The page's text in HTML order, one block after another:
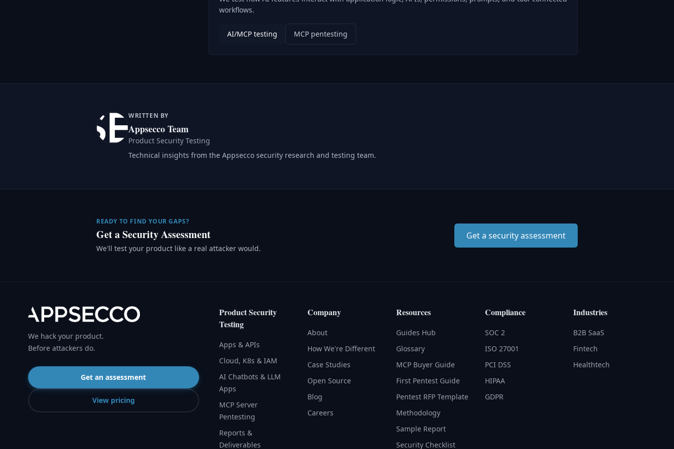
workflows.
AI/MCP testing MCP pentesting
WRITTEN BY
Appsecco Team
Product Security Testing
Technical insights from the Appsecco security research and testing team.
READY TO FIND YOUR GAPS?
Get a Security Assessment
We'll test your product like a real attacker would.
Get a security assessment
We hack your product.
Before attackers do.
Get an assessment
View pricing
Product Security
Testing
Apps & APIs
Cloud, K8s & IAM
AI Chatbots & LLM
Apps
MCP Server
Pentesting
Reports &
Deliverables
Company
About
How We're Different
Case Studies
Open Source
Blog
Careers
Resources
Guides Hub
Glossary
MCP Buyer Guide
First Pentest Guide
Pentest RFP Template
Methodology
Sample Report
Security Checklist
Compliance
SOC 2
ISO 27001
PCI DSS
HIPAA
GDPR
Industries
B2B SaaS
Fintech
Healthtech